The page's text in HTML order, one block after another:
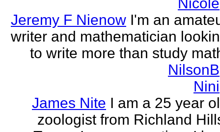
Jeremy F Nienow I'm an
writer and mathematician
to write more than study
NilsonB
Nini
James Nite I am a 25 year
zoologist from Richland